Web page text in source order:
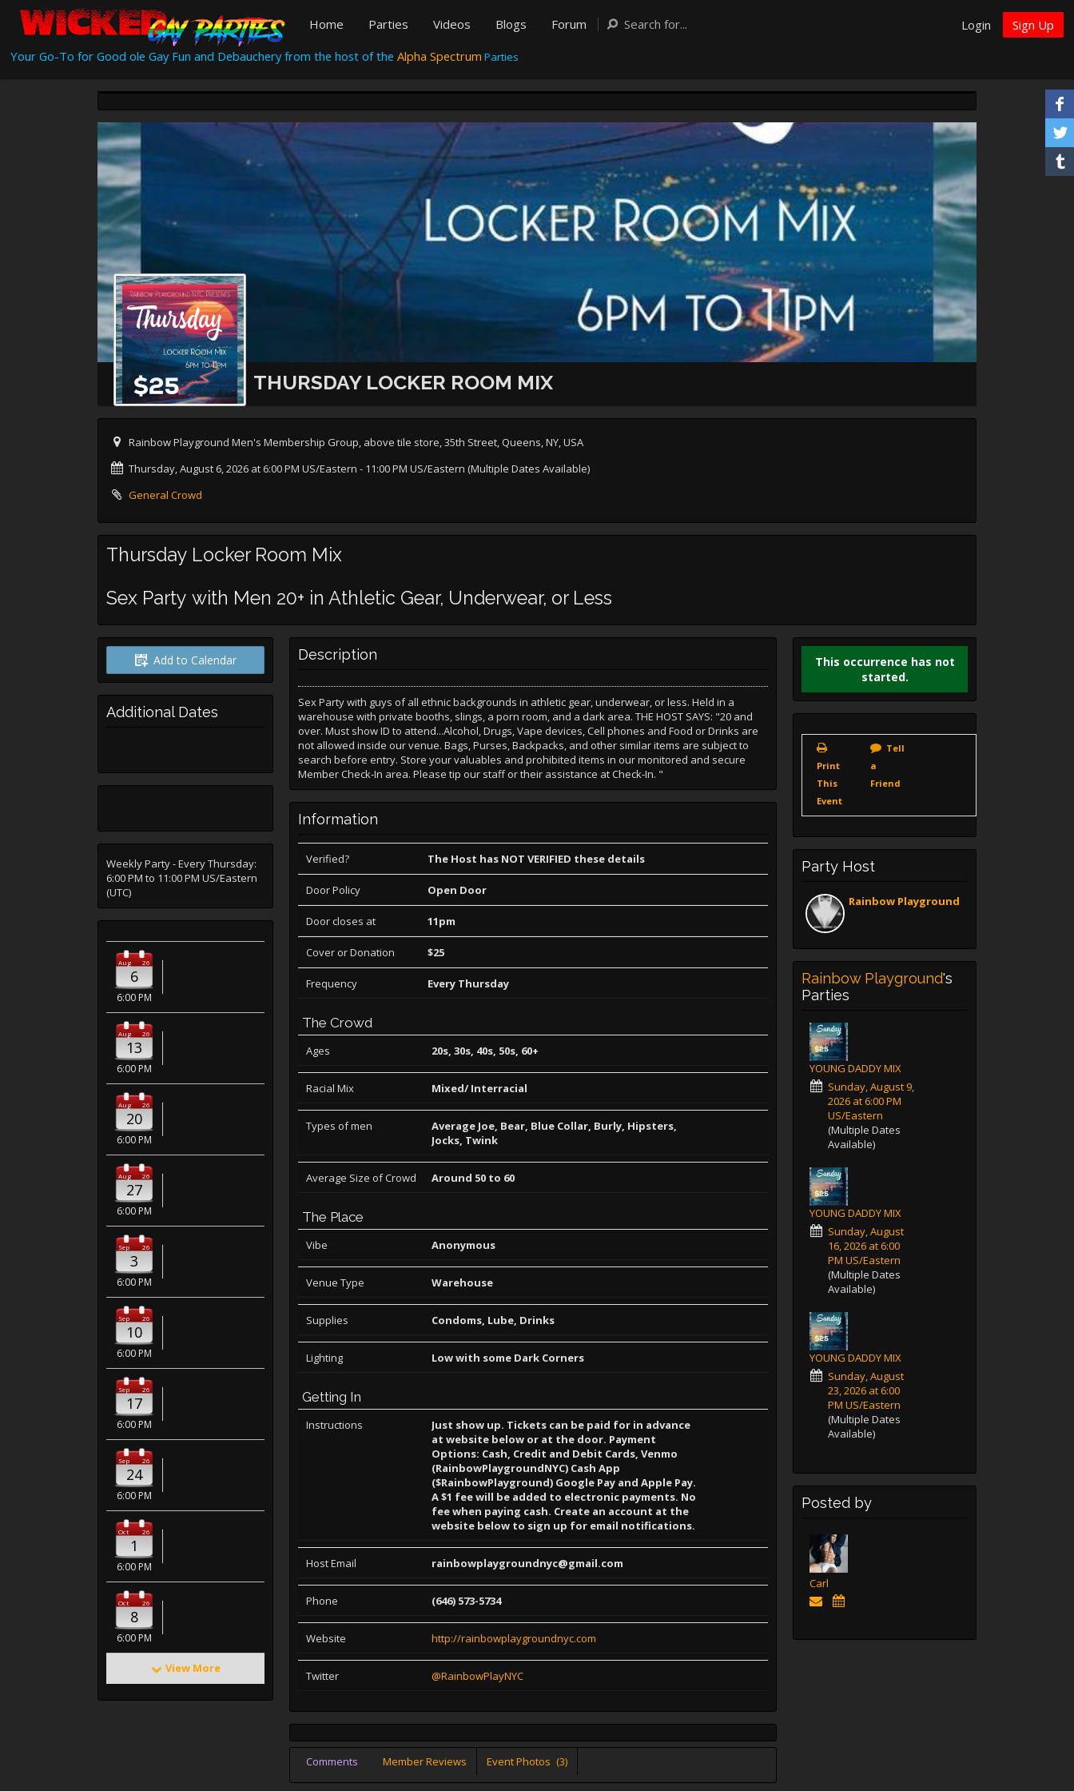
Home Parties Videos Blogs Forum Login
Sign Up
Your Go-To for Good ole Gay Fun and Debauchery from the host of the Alpha Spectrum Parties
THURSDAY LOCKER ROOM MIX
Rainbow Playground Men's Membership Group, above tile store, 35th Street, Queens, NY, USA
Thursday, August 6, 2026 at 6:00 PM US/Eastern - 11:00 PM US/Eastern (Multiple Dates Available)
General Crowd
Thursday Locker Room Mix
Sex Party with Men 20+ in Athletic Gear, Underwear, or Less
Add to Calendar
Additional Dates
Weekly Party - Every Thursday:
6:00 PM to 11:00 PM US/Eastern
(UTC)
Aug 26
6
6:00 PM
Aug 26
13
6:00 PM
Aug 26
20
6:00 PM
Aug 26
27
6:00 PM
Sep 26
3
6:00 PM
Sep 26
10
6:00 PM
Sep 26
17
6:00 PM
Sep 26
24
6:00 PM
Oct 26
1
6:00 PM
Oct 26
8
6:00 PM
View More
This occurrence has not
started.
Print
This
Event
Tell
a
Friend
Party Host
Rainbow Playground
Rainbow Playground's
Parties
YOUNG DADDY MIX
Sunday, August 9,
2026 at 6:00 PM
US/Eastern
(Multiple Dates
Available)
YOUNG DADDY MIX
Sunday, August
16, 2026 at 6:00
PM US/Eastern
(Multiple Dates
Available)
YOUNG DADDY MIX
Sunday, August
23, 2026 at 6:00
PM US/Eastern
(Multiple Dates
Available)
Posted by
Carl
Description
Sex Party with guys of all ethnic backgrounds in athletic gear, underwear, or less. Held in a
warehouse with private booths, slings, a porn room, and a dark area. THE HOST SAYS: "20 and
over. Must show ID to attend...Alcohol, Drugs, Vape devices, Cell phones and Food or Drinks are
not allowed inside our venue. Bags, Purses, Backpacks, and other similar items are subject to
search before entry. Store your valuables and prohibited items in our monitored and secure
Member Check-In area. Please tip our staff or their assistance at Check-In. "
Information
Verified? The Host has NOT VERIFIED these details
Door Policy Open Door
Door closes at 11pm
Cover or Donation $25
Frequency Every Thursday
The Crowd
Ages 20s, 30s, 40s, 50s, 60+
Racial Mix Mixed/ Interracial
Types of men
Average Joe, Bear, Blue Collar, Burly, Hipsters,
Jocks, Twink
Average Size of Crowd Around 50 to 60
The Place
Vibe Anonymous
Venue Type Warehouse
Supplies Condoms, Lube, Drinks
Lighting Low with some Dark Corners
Getting In
Instructions
Just show up. Tickets can be paid for in advance
at website below or at the door. Payment
Options: Cash, Credit and Debit Cards, Venmo
(RainbowPlaygroundNYC) Cash App
($RainbowPlayground) Google Pay and Apple Pay.
A $1 fee will be added to electronic payments. No
fee when paying cash. Create an account at the
website below to sign up for email notifications.
Host Email rainbowplaygroundnyc@gmail.com
Phone (646) 573-5734
Website http://rainbowplaygroundnyc.com
Twitter @RainbowPlayNYC
Comments Member Reviews Event Photos (3)